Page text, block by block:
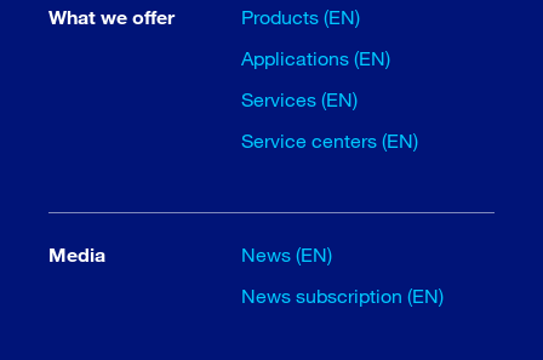
What we offer
Products (EN)
Applications (EN)
Services (EN)
Service centers (EN)
Media
News (EN)
News subscription (EN)